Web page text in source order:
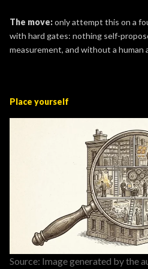
The move:only attempt this on a
with hard gates: nothing self-
measurement, and without a human
Place yourself
Source: Image generated by the